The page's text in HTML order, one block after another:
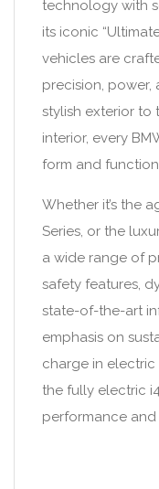
technology with
its iconic
vehicles are
precision, power,
stylish exterior to
interior, every
form and
Whether it’s the
Series, or the
a wide range of
safety features,
state-of-the-art
emphasis on
charge in
the fully electric
performance